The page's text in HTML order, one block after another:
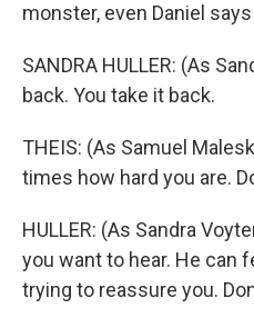
monster, even Daniel
SANDRA HULLER: (As
back. You take it back.
THEIS: (As Samuel
times how hard you are.
HULLER: (As Sandra
you want to hear. He can
trying to reassure you.